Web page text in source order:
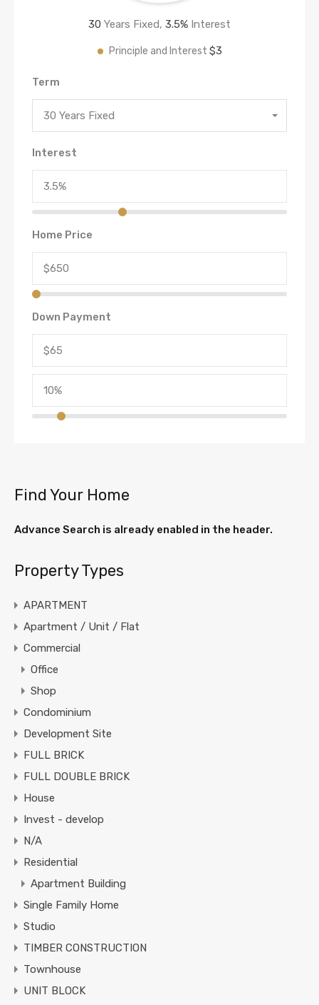
30 Years Fixed, 3.5% Interest
Principle and Interest $3
Term
30 Years Fixed
Interest
Home Price
Down Payment
Find Your Home
Advance Search is already enabled in the header.
Property Types
APARTMENT
Apartment / Unit / Flat
Commercial
Office
Shop
Condominium
Development Site
FULL BRICK
FULL DOUBLE BRICK
House
Invest - develop
N/A
Residential
Apartment Building
Single Family Home
Studio
TIMBER CONSTRUCTION
Townhouse
UNIT BLOCK